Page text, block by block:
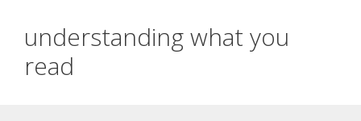
understanding what you
read